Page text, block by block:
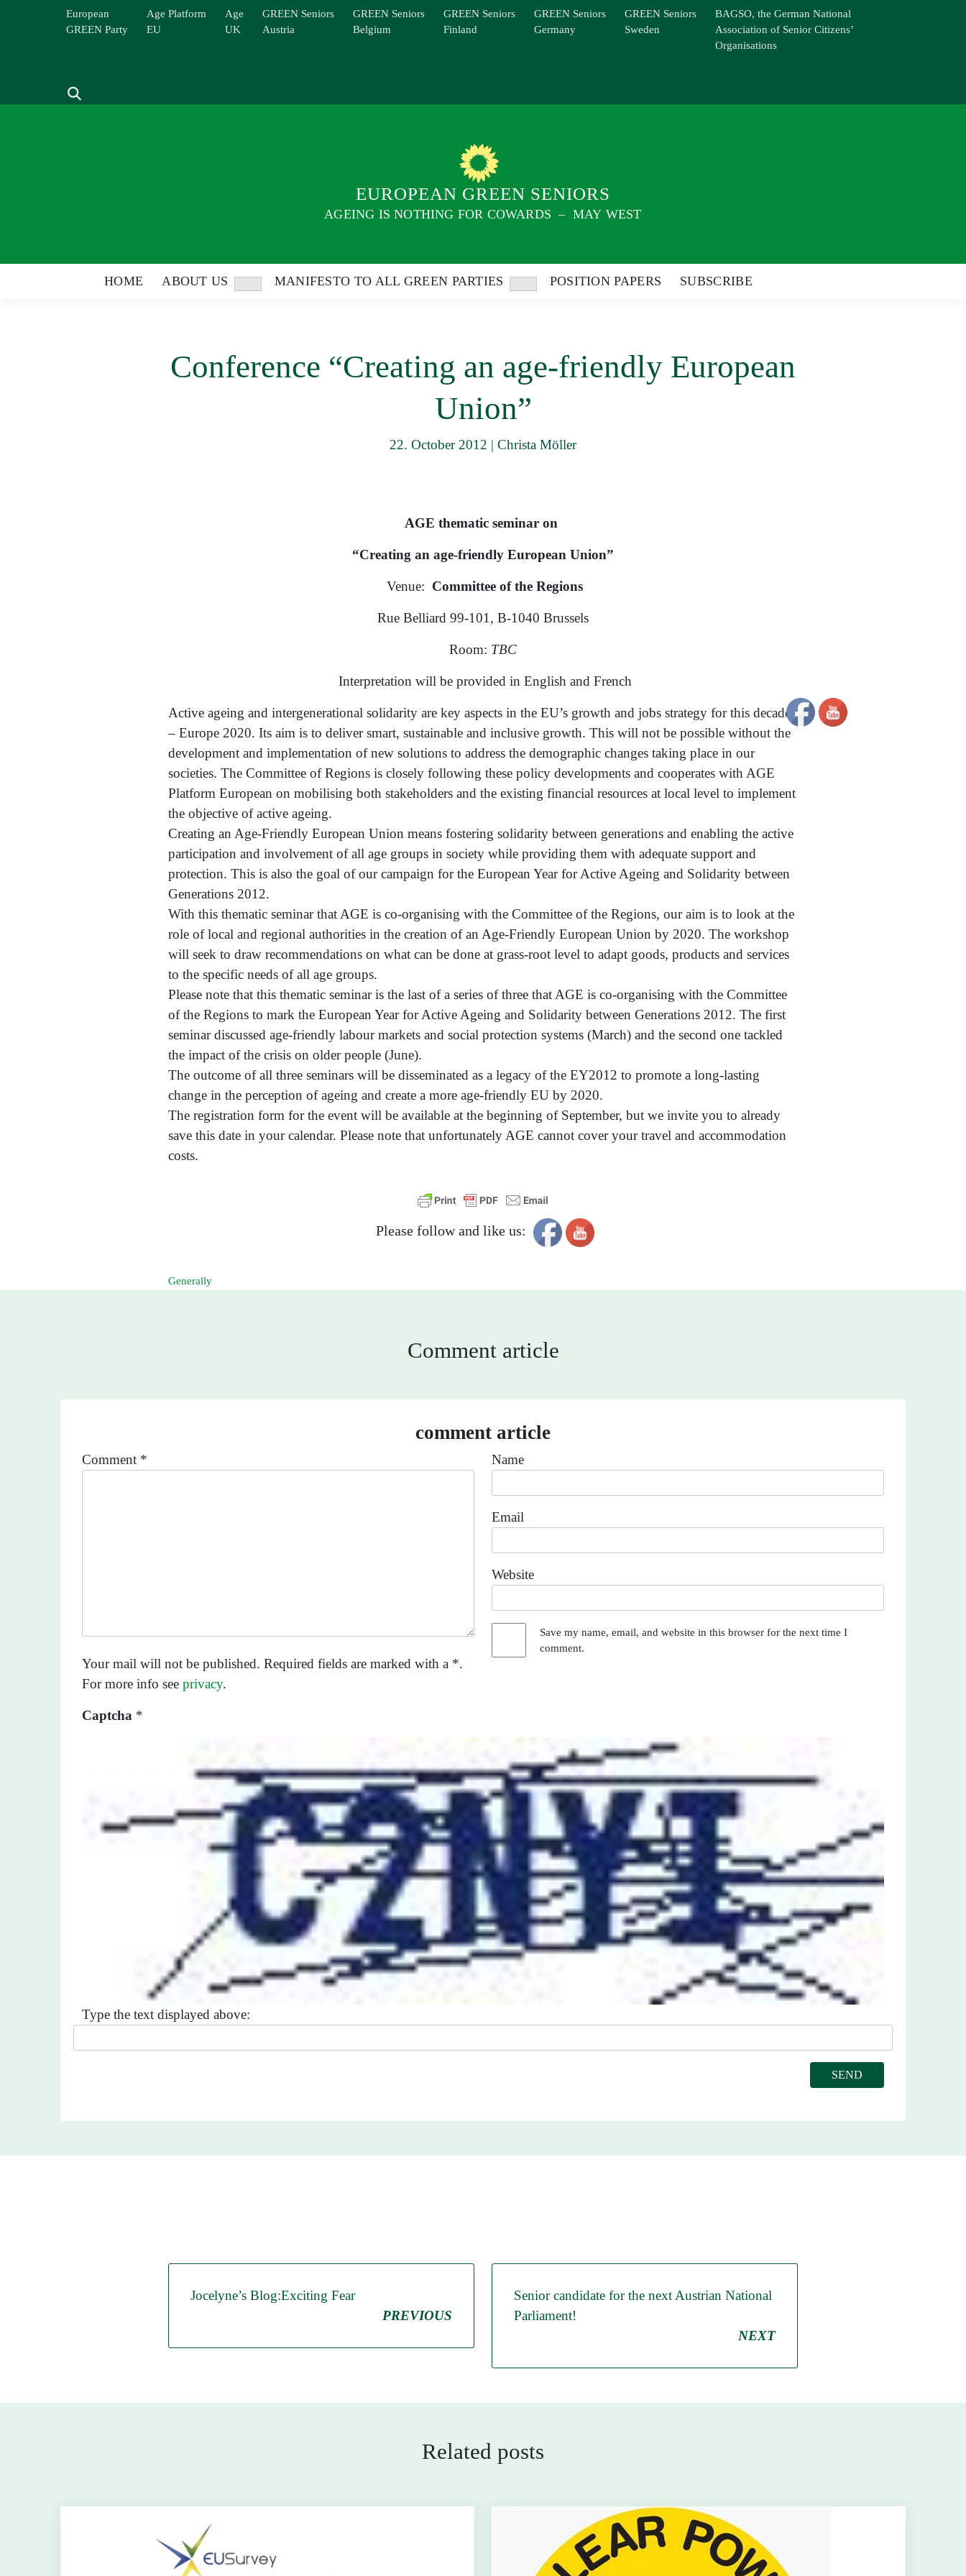
European
GREEN Party
Age Platform
EU
Age
UK
GREEN Seniors
Austria
GREEN Seniors
Belgium
GREEN Seniors
Finland
GREEN Seniors
Germany
GREEN Seniors
Sweden
BAGSO, the German National
Association of Senior Citizens’
Organisations
EUROPEAN GREEN SENIORS
AGEING IS NOTHING FOR COWARDS – MAY WEST
HOME
ABOUT US
Show
MANIFESTO TO ALL GREEN PARTIES
Show
POSITION PAPERS SUBSCRIBE
Conference “Creating an age-friendly European
Union”
22. October 2012 | Christa Möller
AGE thematic seminar on
“Creating an age-friendly European Union”
Venue: Committee of the Regions
Rue Belliard 99-101, B-1040 Brussels
Room: TBC
Interpretation will be provided in English and French
Active ageing and intergenerational solidarity are key aspects in the EU’s growth and jobs strategy for this decade
– Europe 2020. Its aim is to deliver smart, sustainable and inclusive growth. This will not be possible without the
development and implementation of new solutions to address the demographic changes taking place in our
societies. The Committee of Regions is closely following these policy developments and cooperates with AGE
Platform European on mobilising both stakeholders and the existing financial resources at local level to implement
the objective of active ageing.
Creating an Age-Friendly European Union means fostering solidarity between generations and enabling the active
participation and involvement of all age groups in society while providing them with adequate support and
protection. This is also the goal of our campaign for the European Year for Active Ageing and Solidarity between
Generations 2012.
With this thematic seminar that AGE is co-organising with the Committee of the Regions, our aim is to look at the
role of local and regional authorities in the creation of an Age-Friendly European Union by 2020. The workshop
will seek to draw recommendations on what can be done at grass-root level to adapt goods, products and services
to the specific needs of all age groups.
Please note that this thematic seminar is the last of a series of three that AGE is co-organising with the Committee
of the Regions to mark the European Year for Active Ageing and Solidarity between Generations 2012. The first
seminar discussed age-friendly labour markets and social protection systems (March) and the second one tackled
the impact of the crisis on older people (June).
The outcome of all three seminars will be disseminated as a legacy of the EY2012 to promote a long-lasting
change in the perception of ageing and create a more age-friendly EU by 2020.
The registration form for the event will be available at the beginning of September, but we invite you to already
save this date in your calendar. Please note that unfortunately AGE cannot cover your travel and accommodation
costs.
Please follow and like us:
Generally
Comment article
comment article
Comment *
Your mail will not be published. Required fields are marked with a *.
For more info see privacy.
Name
Email
Website
Save my name, email, and website in this browser for the next time I
comment.
Captcha *
Type the text displayed above:
Jocelyne’s Blog:Exciting Fear
PREVIOUS
Senior candidate for the next Austrian National
Parliament!
NEXT
Related posts